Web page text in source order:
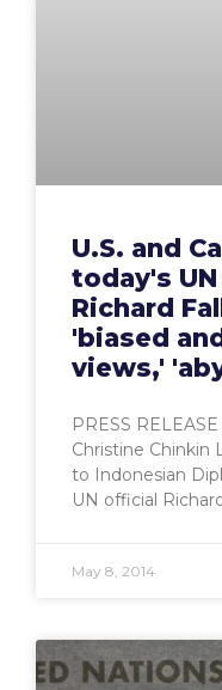
U.S. and
today's
Richard
'biased
views,'
PRESS
Christine Chinkin
to Indonesian
UN official
May 8, 2014